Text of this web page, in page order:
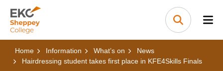
Skip to content
Home Link Logo
Search
Home Information What’s on
News
Hairdressing student takes first place in KFE4Skills Finals